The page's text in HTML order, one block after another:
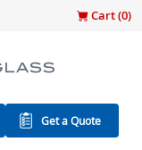
Cart (0)
Get a Quote